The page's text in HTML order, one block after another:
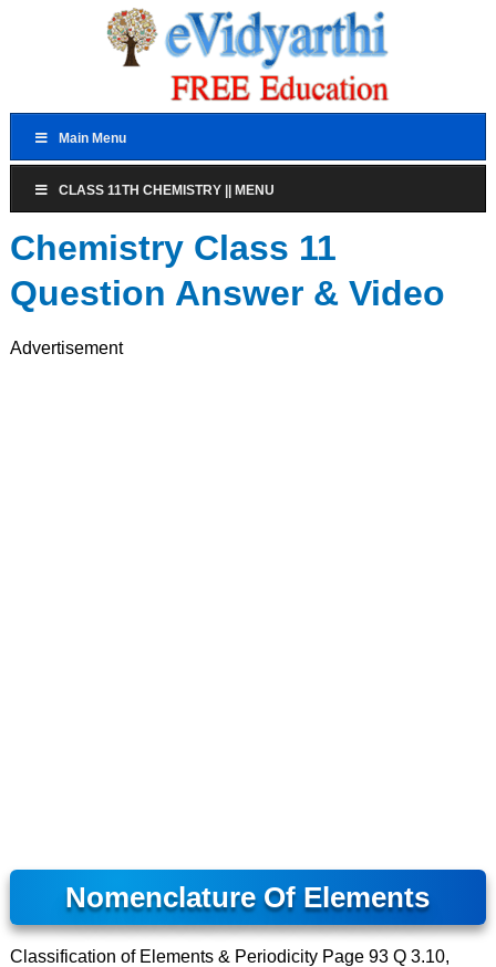
Main Menu
CLASS 11TH CHEMISTRY || MENU
Chemistry Class 11
Question Answer & Video
Advertisement
Nomenclature Of Elements
Classification of Elements & Periodicity Page 93 Q 3.10,